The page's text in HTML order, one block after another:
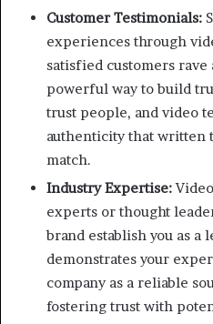
Customer Testimonials:
experiences through
satisfied customers rave
powerful way to build
trust people, and video
authenticity that written
match.
Industry Expertise:
experts or thought
brand establish you as
demonstrates your
company as a reliable
fostering trust with